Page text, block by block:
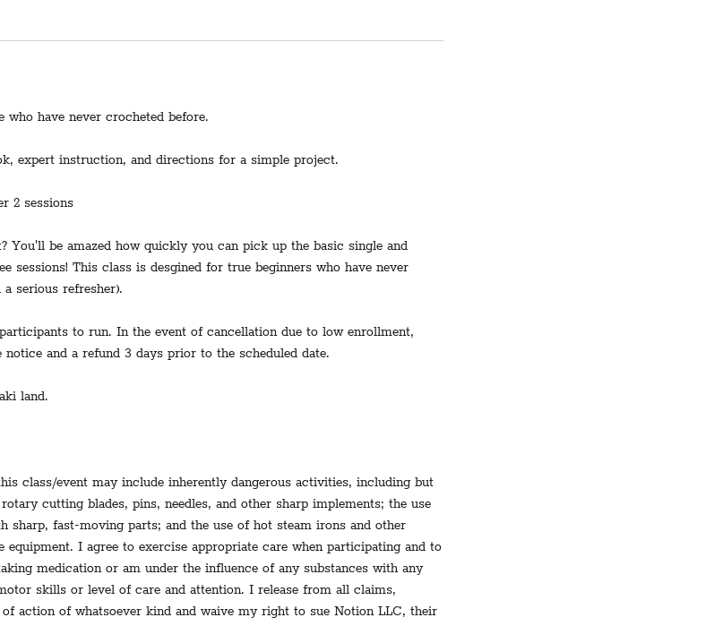
have never crocheted before.
expert instruction, and directions for a simple project.
2 sessions
You'll be amazed how quickly you can pick up the basic single and
sessions! This class is desgined for true beginners who have never
serious refresher).
to run. In the event of cancellation due to low enrollment,
and a refund 3 days prior to the scheduled date.
land.
class/event may include inherently dangerous activities, including but
cutting blades, pins, needles, and other sharp implements; the use
sharp, fast-moving parts; and the use of hot steam irons and other
I agree to exercise appropriate care when participating and to
medication or am under the influence of any substances with any
skills or level of care and attention. I release from all claims,
action of whatsoever kind and waive my right to sue Notion LLC, their